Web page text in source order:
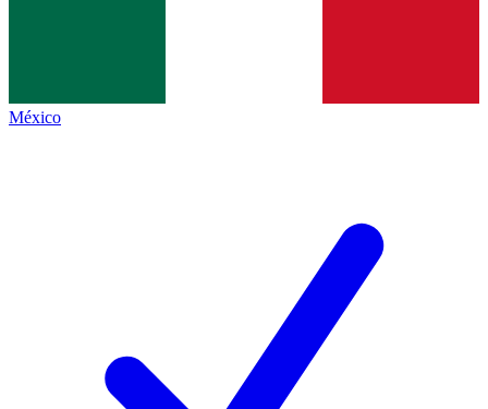
México